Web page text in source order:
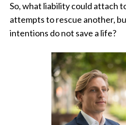
So, what liability could attach
attempts to rescue another,
intentions do not save a life?